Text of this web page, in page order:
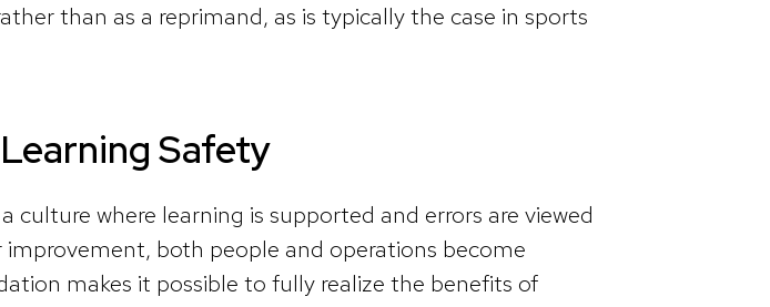
than as a reprimand, as is typically the case in sports
Safety
culture where learning is supported and errors are viewed
both people and operations become
makes it possible to fully realize the benefits of